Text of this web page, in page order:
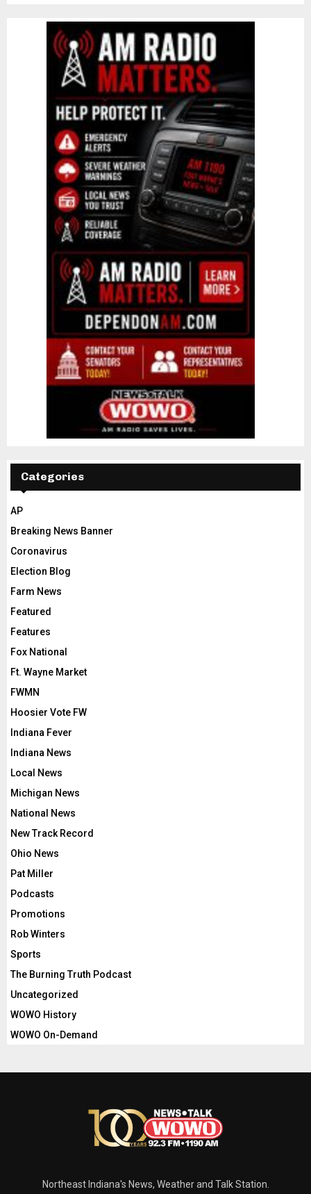
Categories
AP
Breaking News Banner
Coronavirus
Election Blog
Farm News
Featured
Features
Fox National
Ft. Wayne Market
FWMN
Hoosier Vote FW
Indiana Fever
Indiana News
Local News
Michigan News
National News
New Track Record
Ohio News
Pat Miller
Podcasts
Promotions
Rob Winters
Sports
The Burning Truth Podcast
Uncategorized
WOWO History
WOWO On-Demand
Northeast Indiana's News, Weather and Talk Station.